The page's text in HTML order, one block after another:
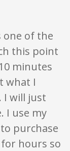
one of the
this point
minutes
what I
I will just
I use my
purchase
hours so